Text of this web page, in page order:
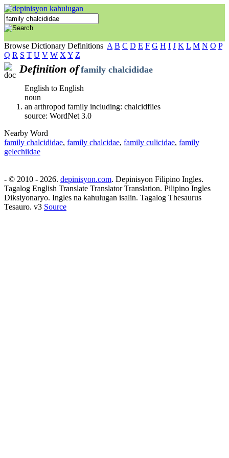
Browse Dictionary Definitions A B C D E F G H I J K L M N O P
Q R S T U V W X Y Z
Definition of family chalcididae
English to English
noun
an arthropod family including: chalcidflies
source: WordNet 3.0
Nearby Word
family chalcididae, family chalcidae, family culicidae, family
gelechiidae
- © 2010 - 2026. depinisyon.com. Depinisyon Filipino Ingles.
Tagalog English Translate Translator Translation. Pilipino Ingles
Diksiyonaryo. Ingles na kahulugan isalin. Tagalog Thesaurus
Tesauro. v3 Source